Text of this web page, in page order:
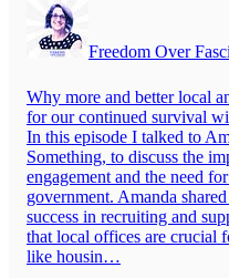
Freedom Over
Why more and better local
for our continued survival
In this episode I talked to
Something, to discuss the
engagement and the need
government. Amanda
success in recruiting and
that local offices are crucial
like housin…